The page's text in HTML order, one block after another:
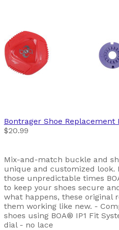
Bontrager Shoe Replacement
$20.99
Mix-and-match buckle and
unique and customized look.
those unpredictable times
to keep your shoes secure
what happens, these original
them working like new. -
shoes using BOA® IP1 Fit
dial - no lace